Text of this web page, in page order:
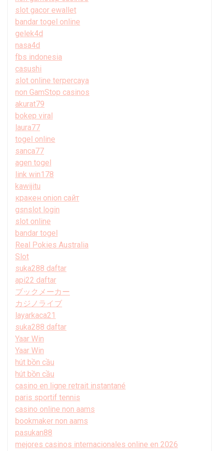
slot gacor ewallet
bandar togel online
gelek4d
nasa4d
fbs indonesia
casushi
slot online terpercaya
non GamStop casinos
akurat79
bokep viral
laura77
togel online
sanca77
agen togel
link win178
kawijitu
кракен onion сайт
gsnslot login
slot online
bandar togel
Real Pokies Australia
Slot
suka288 daftar
api22 daftar
ブックメーカー
カジノライブ
layarkaca21
suka288 daftar
Yaar Win
Yaar Win
hút bồn cầu
hút bồn cầu
casino en ligne retrait instantané
paris sportif tennis
casino online non aams
bookmaker non aams
pasukan88
mejores casinos internacionales online en 2026